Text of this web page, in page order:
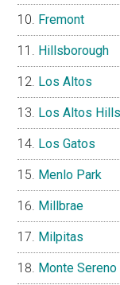
Fremont
Hillsborough
Los Altos
Los Altos Hills
Los Gatos
Menlo Park
Millbrae
Milpitas
Monte Sereno